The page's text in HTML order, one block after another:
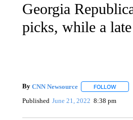
Georgia
picks, while a
By CNN Newsource FOLLOW
Published June 21, 2022 8:38 pm